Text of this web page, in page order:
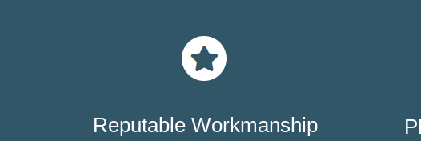
Reputable Workmanship